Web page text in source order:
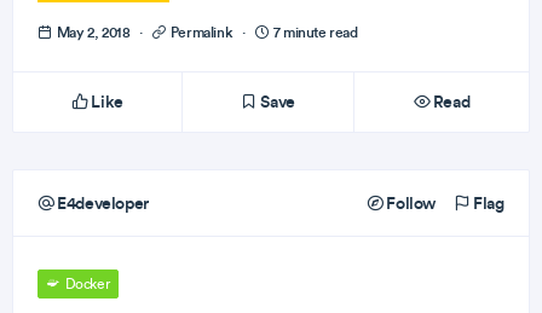
May 2, 2018 · Permalink · 7 minute read
Like Save Read
E4developer Follow Flag
Docker